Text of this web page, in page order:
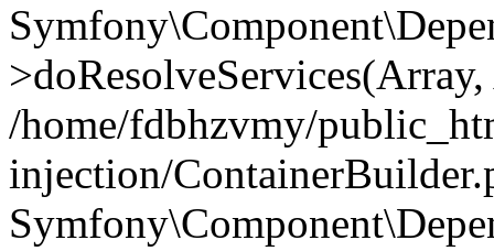
/home/fdbhzvmy/
injection/